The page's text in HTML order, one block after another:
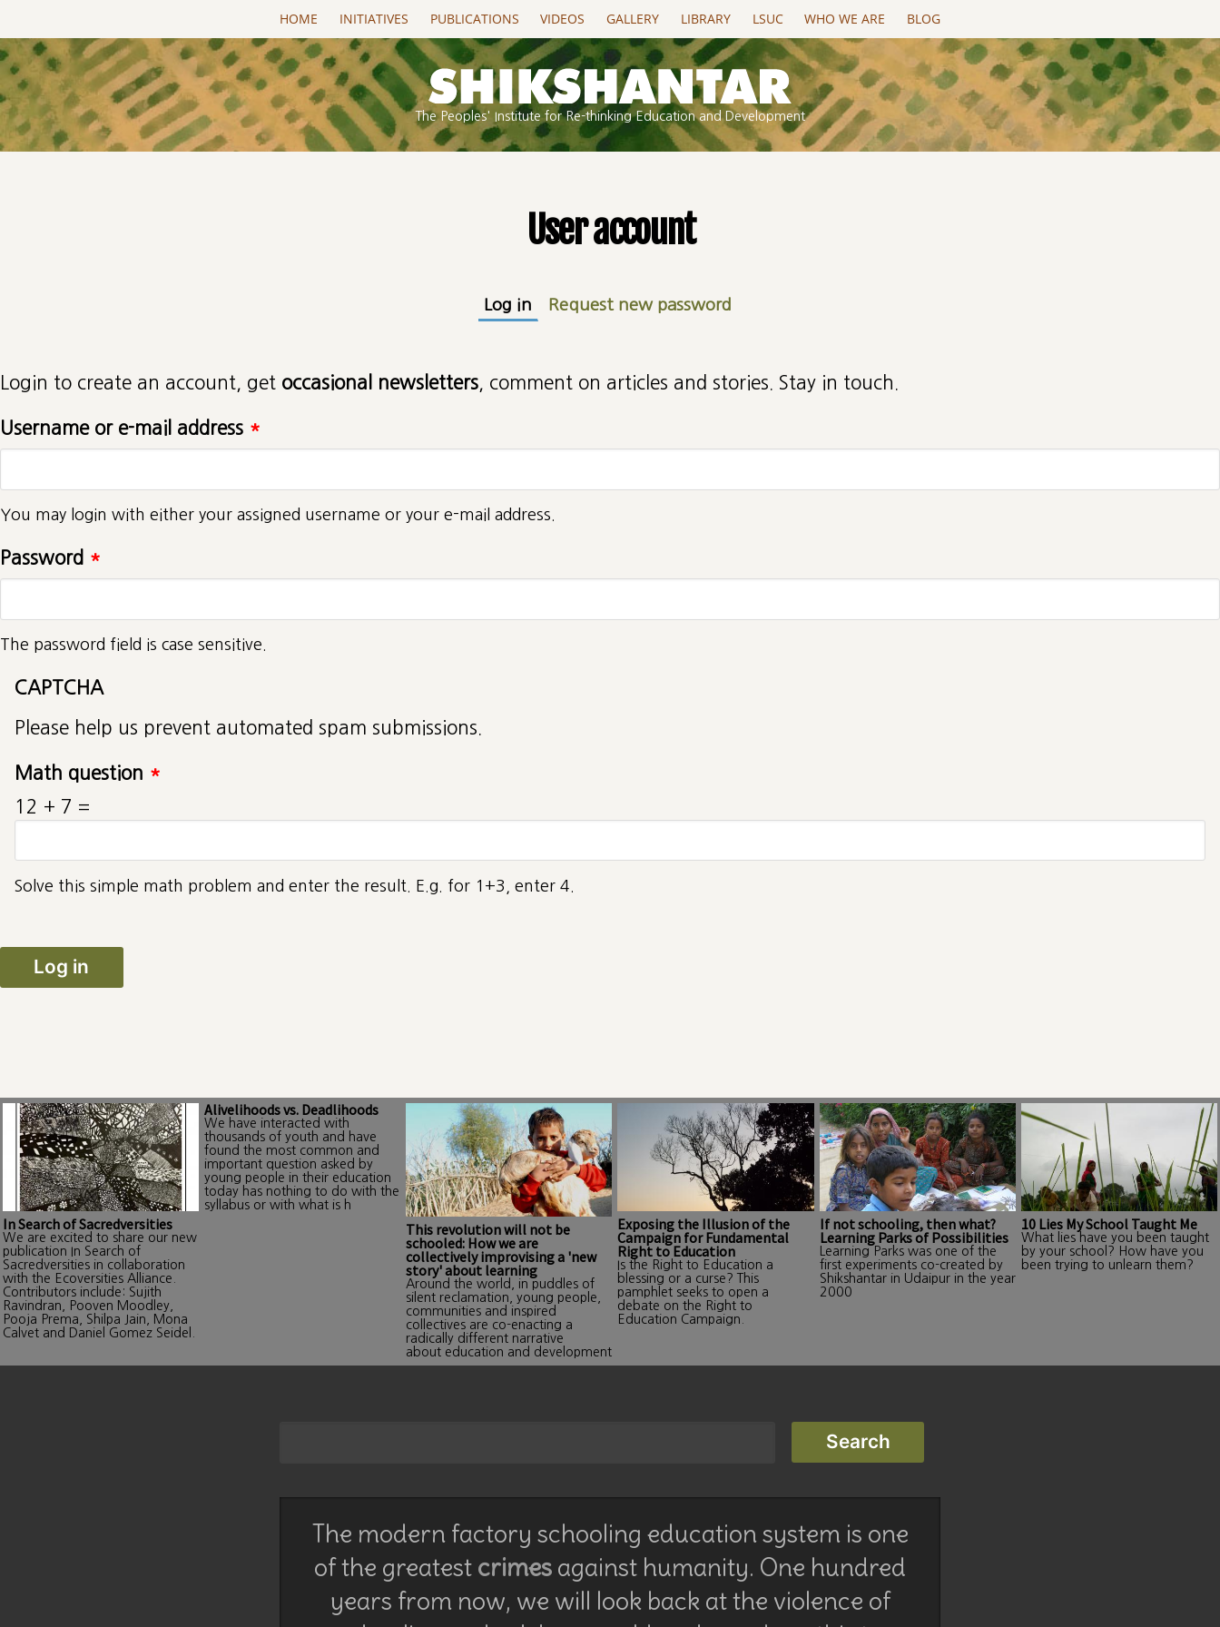
HOME INITIATIVES PUBLICATIONS VIDEOS GALLERY LIBRARY LSUC WHO WE ARE BLOG
The Peoples' Institute for Re-thinking Education and Development
User account
Log in (active tab)
Request new password
Login to create an account, get occasional newsletters, comment on articles and stories. Stay in touch.
Username or e-mail address *
You may login with either your assigned username or your e-mail address.
Password *
The password field is case sensitive.
CAPTCHA
Please help us prevent automated spam submissions.
Math question *
12 + 7 =
Solve this simple math problem and enter the result. E.g. for 1+3, enter 4.
In Search of Sacredversities
We are excited to share our new
publication In Search of
Sacredversities in collaboration
with the Ecoversities Alliance.
Contributors include: Sujith
Ravindran, Pooven Moodley,
Pooja Prema, Shilpa Jain, Mona
Calvet and Daniel Gomez Seidel.
Alivelihoods vs. Deadlihoods
We have interacted with
thousands of youth and have
found the most common and
important question asked by
young people in their education
today has nothing to do with the
syllabus or with what is h
This revolution will not be
schooled: How we are
collectively improvising a 'new
story' about learning
Around the world, in puddles of
silent reclamation, young people,
communities and inspired
collectives are co-enacting a
radically different narrative
about education and development
Exposing the Illusion of the
Campaign for Fundamental
Right to Education
Is the Right to Education a
blessing or a curse? This
pamphlet seeks to open a
debate on the Right to
Education Campaign.
If not schooling, then what?
Learning Parks of Possibilities
Learning Parks was one of the
first experiments co-created by
Shikshantar in Udaipur in the year
2000
10 Lies My School Taught Me
What lies have you been taught
by your school? How have you
been trying to unlearn them?
The modern factory schooling education system is one
of the greatest crimes against humanity. One hundred
years from now, we will look back at the violence of